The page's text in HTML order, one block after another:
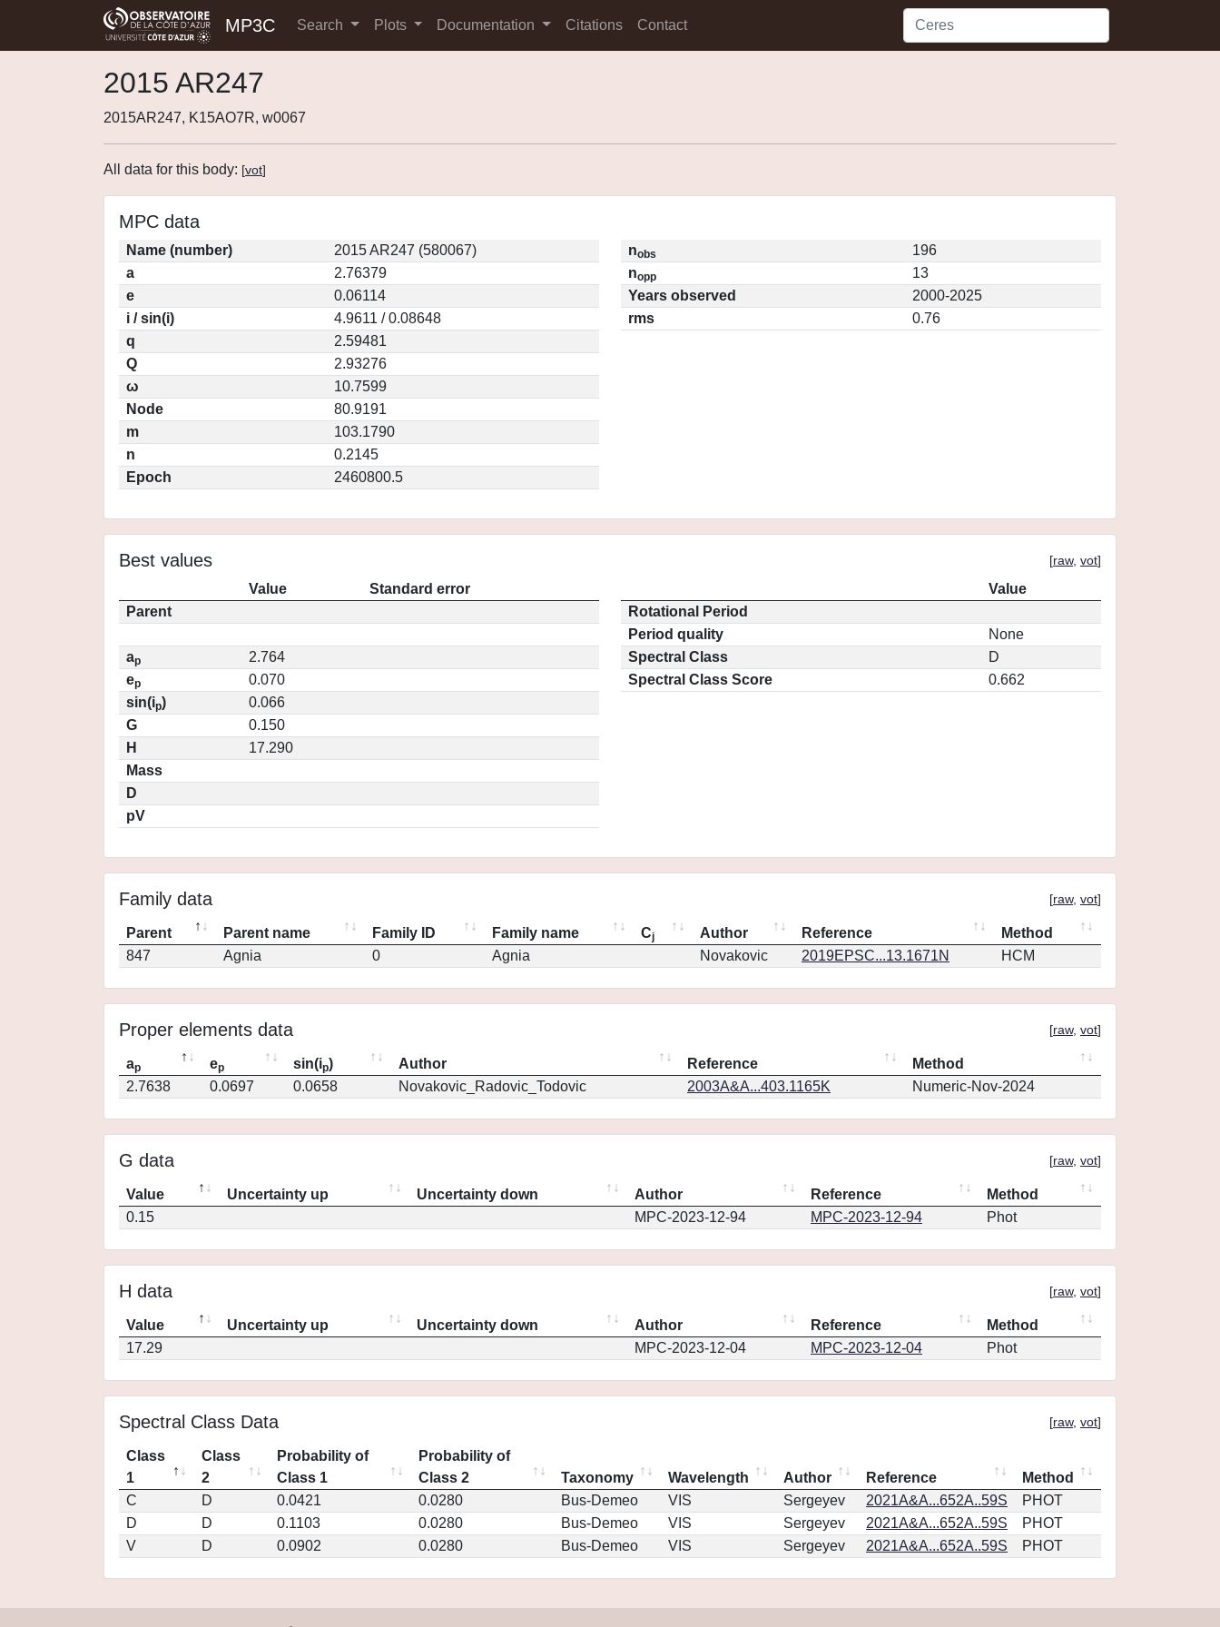
MP3C Search Plots Documentation Citations Contact
2015 AR247
2015AR247, K15AO7R, w0067
All data for this body: [vot]
MPC data
Name (number)
2015 AR247 (580067)
a
2.76379
e
0.06114
i / sin(i)
4.9611 / 0.08648
q
2.59481
Q
2.93276
ω
10.7599
Node
80.9191
m
103.1790
n
0.2145
Epoch
2460800.5
nobs
196
nopp
13
Years observed
2000-2025
rms
0.76
Best values [raw, vot]
Value
Standard error
Parent
ap
2.764
ep
0.070
sin(ip)
0.066
G
0.150
H
17.290
Mass
D
pV
Value
Rotational Period
Period quality
None
Spectral Class
D
Spectral Class Score
0.662
Family data [raw, vot]
Parent Parent name Family ID Family name Cj Author Reference
Method
847
Agnia 0 Agnia Novakovic 2019EPSC...13.1671N HCM
Proper elements data [raw, vot]
ap ep sin(ip) Author Reference
Method
2.7638
0.0697 0.0658 Novakovic_Radovic_Todovic 2003A&A...403.1165K Numeric-Nov-2024
G data [raw, vot]
Value Uncertainty up Uncertainty down Author Reference
Method
0.15
MPC-2023-12-94 MPC-2023-12-94 Phot
H data [raw, vot]
Value Uncertainty up Uncertainty down Author Reference
Method
17.29
MPC-2023-12-04 MPC-2023-12-04 Phot
Spectral Class Data [raw, vot]
Class
1
Class
2
Probability of
Class 1
Probability of
Class 2
Taxonomy Wavelength Author Reference
Method
C
D 0.0421 0.0280 Bus-Demeo VIS Sergeyev 2021A&A...652A..59S
PHOT
D
D 0.1103 0.0280 Bus-Demeo VIS Sergeyev 2021A&A...652A..59S
PHOT
V
D 0.0902 0.0280 Bus-Demeo VIS Sergeyev 2021A&A...652A..59S PHOT